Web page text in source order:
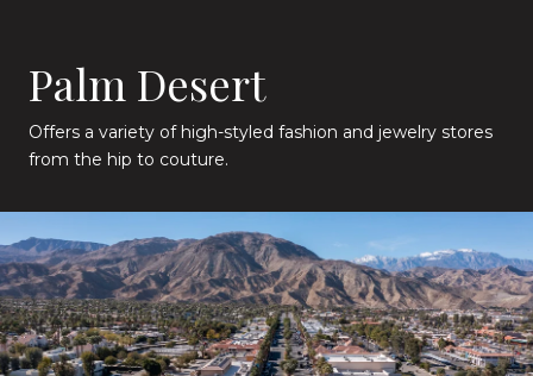
Palm Desert
Offers a variety of high-styled fashion and jewelry stores
from the hip to couture.